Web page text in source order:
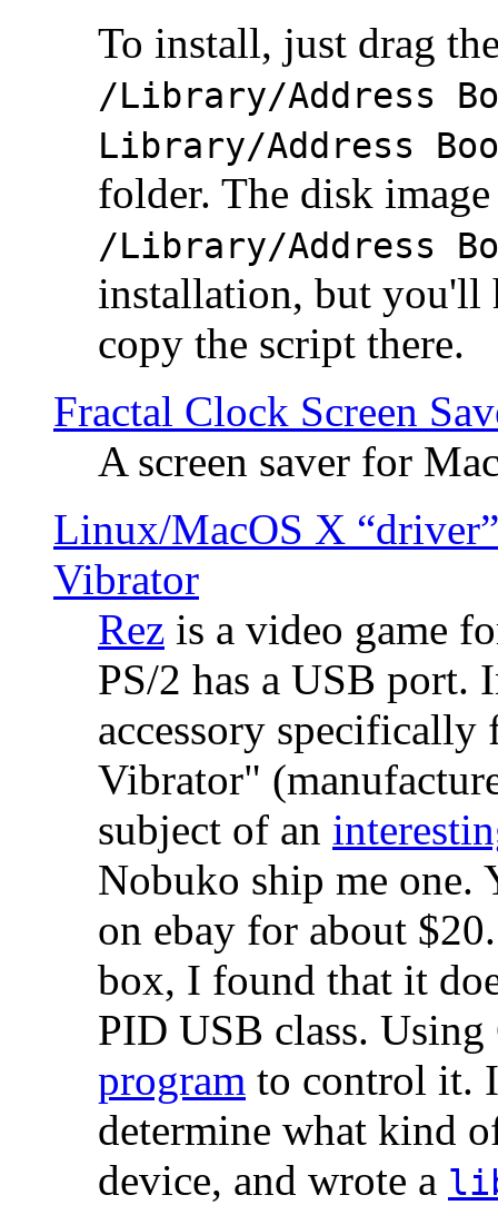
To install, just drag
/Library/Address
Library/Address
folder. The disk
/Library/Address
installation, but you'll
copy the script there.
Fractal Clock Screen
A screen saver for
Linux/MacOS X
Vibrator
Rez is a video game
PS/2 has a USB port.
accessory specifically
Vibrator"
subject of an
Nobuko ship me one.
on ebay for about
box, I found that it
PID USB class.
program to control it.
determine what kind
device, and wrote a